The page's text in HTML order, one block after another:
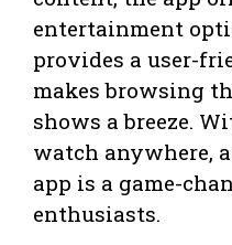
entertainment
provides a user-
makes browsing
shows a breeze.
watch anywhere,
app is a game-
enthusiasts.